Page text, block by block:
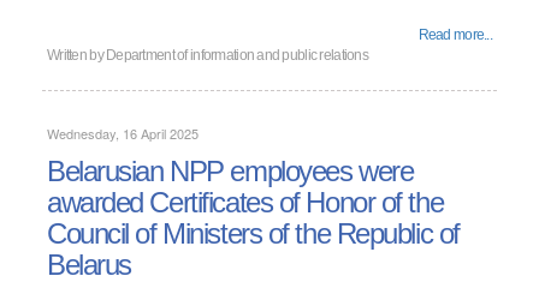
Read more...
Written by Department of information and public relations
Wednesday, 16 April 2025
Belarusian NPP employees were
awarded Certificates of Honor of the
Council of Ministers of the Republic of
Belarus